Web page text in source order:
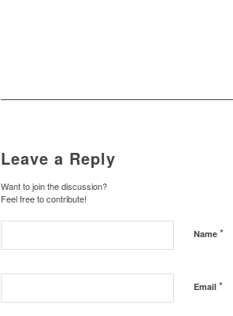
Leave a Reply
Want to join the discussion?
Feel free to contribute!
Name *
Email *